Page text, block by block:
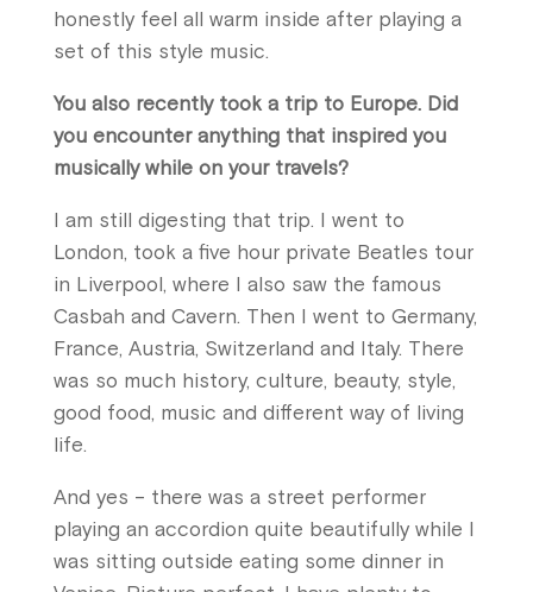
honestly feel all warm inside after playing a
set of this style music.
You also recently took a trip to Europe. Did
you encounter anything that inspired you
musically while on your travels?
I am still digesting that trip. I went to
London, took a five hour private Beatles tour
in Liverpool, where I also saw the famous
Casbah and Cavern. Then I went to Germany,
France, Austria, Switzerland and Italy. There
was so much history, culture, beauty, style,
good food, music and different way of living
life.
And yes – there was a street performer
playing an accordion quite beautifully while I
was sitting outside eating some dinner in